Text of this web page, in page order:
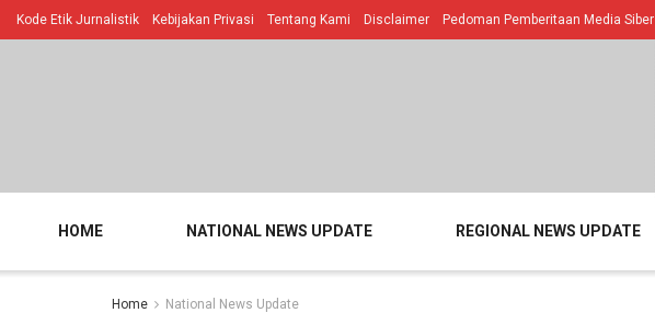
Kode Etik Jurnalistik Kebijakan Privasi Tentang Kami Disclaimer Pedoman Pemberitaan Media Siber
HOME NATIONAL NEWS UPDATE REGIONAL NEWS UPDATE
Home National News Update